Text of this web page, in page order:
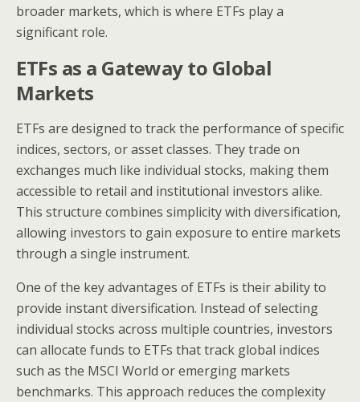
broader markets, which is where ETFs play a
significant role.
ETFs as a Gateway to Global
Markets
ETFs are designed to track the performance of specific
indices, sectors, or asset classes. They trade on
exchanges much like individual stocks, making them
accessible to retail and institutional investors alike.
This structure combines simplicity with diversification,
allowing investors to gain exposure to entire markets
through a single instrument.
One of the key advantages of ETFs is their ability to
provide instant diversification. Instead of selecting
individual stocks across multiple countries, investors
can allocate funds to ETFs that track global indices
such as the MSCI World or emerging markets
benchmarks. This approach reduces the complexity